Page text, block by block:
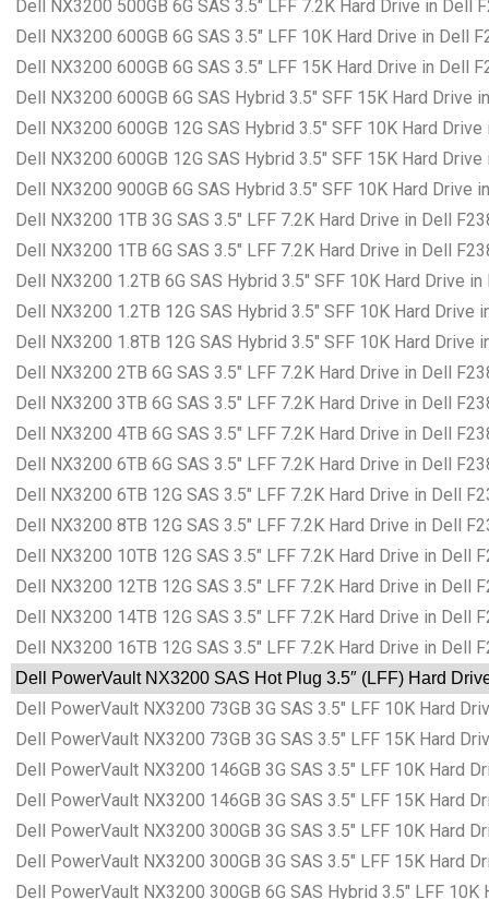
Dell NX3200 500GB 6G SAS 3.5″ LFF 7.2K Hard Drive in Dell
Dell NX3200 600GB 6G SAS 3.5″ LFF 10K Hard Drive in Dell
Dell NX3200 600GB 6G SAS 3.5″ LFF 15K Hard Drive in Dell
Dell NX3200 600GB 6G SAS Hybrid 3.5″ SFF 15K Hard Drive
Dell NX3200 600GB 12G SAS Hybrid 3.5″ SFF 10K Hard
Dell NX3200 600GB 12G SAS Hybrid 3.5″ SFF 15K Hard
Dell NX3200 900GB 6G SAS Hybrid 3.5″ SFF 10K Hard Drive
Dell NX3200 1TB 3G SAS 3.5″ LFF 7.2K Hard Drive in Dell
Dell NX3200 1TB 6G SAS 3.5″ LFF 7.2K Hard Drive in Dell
Dell NX3200 1.2TB 6G SAS Hybrid 3.5″ SFF 10K Hard Drive
Dell NX3200 1.2TB 12G SAS Hybrid 3.5″ SFF 10K Hard Drive
Dell NX3200 1.8TB 12G SAS Hybrid 3.5″ SFF 10K Hard Drive
Dell NX3200 2TB 6G SAS 3.5″ LFF 7.2K Hard Drive in Dell
Dell NX3200 3TB 6G SAS 3.5″ LFF 7.2K Hard Drive in Dell
Dell NX3200 4TB 6G SAS 3.5″ LFF 7.2K Hard Drive in Dell
Dell NX3200 6TB 6G SAS 3.5″ LFF 7.2K Hard Drive in Dell
Dell NX3200 6TB 12G SAS 3.5″ LFF 7.2K Hard Drive in Dell
Dell NX3200 8TB 12G SAS 3.5″ LFF 7.2K Hard Drive in Dell
Dell NX3200 10TB 12G SAS 3.5″ LFF 7.2K Hard Drive in Dell
Dell NX3200 12TB 12G SAS 3.5″ LFF 7.2K Hard Drive in Dell
Dell NX3200 14TB 12G SAS 3.5″ LFF 7.2K Hard Drive in Dell
Dell NX3200 16TB 12G SAS 3.5″ LFF 7.2K Hard Drive in Dell
Dell PowerVault NX3200 SAS Hot Plug 3.5″ (LFF) Hard
Dell PowerVault NX3200 73GB 3G SAS 3.5″ LFF 10K Hard
Dell PowerVault NX3200 73GB 3G SAS 3.5″ LFF 15K Hard
Dell PowerVault NX3200 146GB 3G SAS 3.5″ LFF 10K Hard
Dell PowerVault NX3200 146GB 3G SAS 3.5″ LFF 15K Hard
Dell PowerVault NX3200 300GB 3G SAS 3.5″ LFF 10K Hard
Dell PowerVault NX3200 300GB 3G SAS 3.5″ LFF 15K Hard
Dell PowerVault NX3200 300GB 6G SAS Hybrid 3.5″ LFF